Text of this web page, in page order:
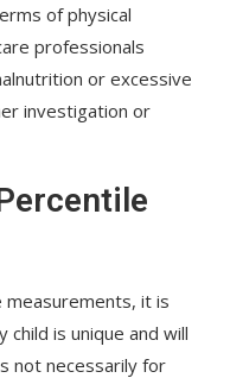
of physical
professionals
or excessive
investigation or
it is
is unique and will
not necessarily for